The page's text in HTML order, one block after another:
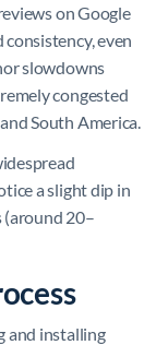
on Google
even
slowdowns
congested
South America.
a slight dip in
(around 20–
and installing